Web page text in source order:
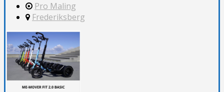
Pro Maling
Frederiksberg